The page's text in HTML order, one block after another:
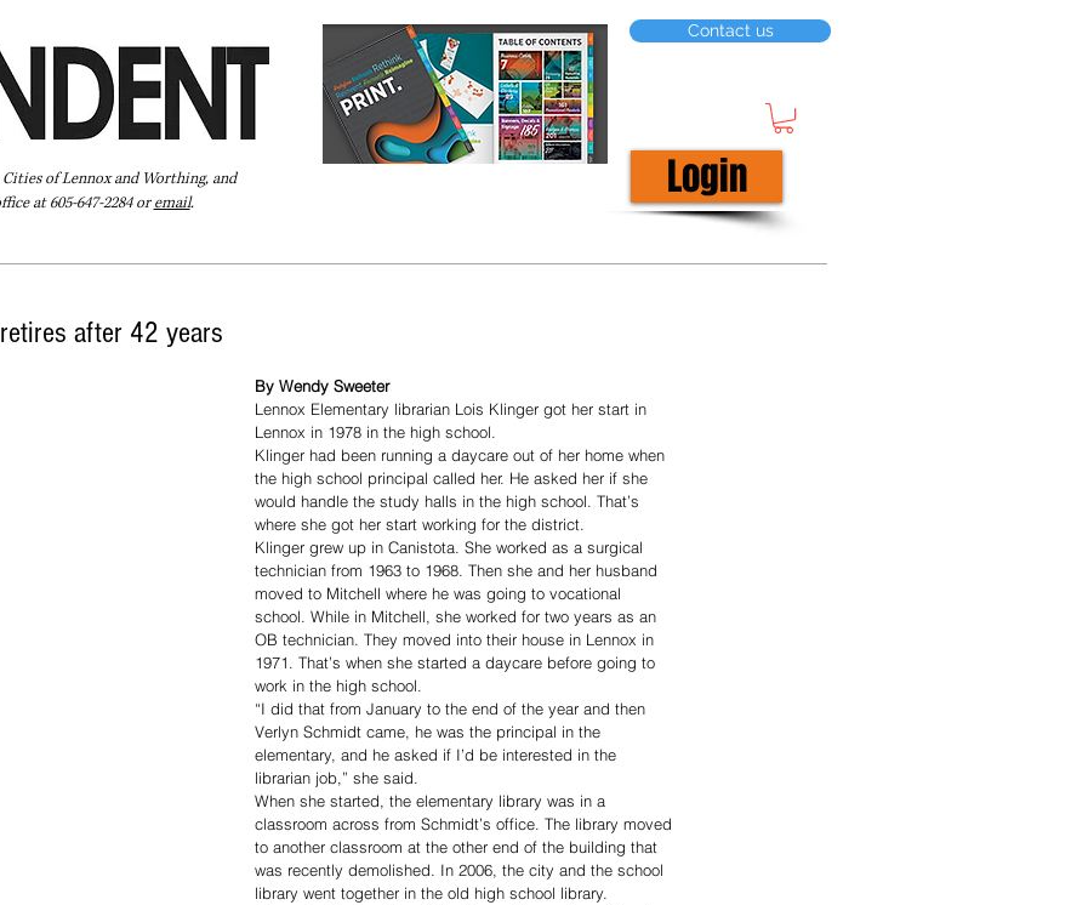
of Lennox and Worthing, and
at 605-647-2284 oremail.
Contact us
Login
after 42 years
By Wendy Sweeter
Lennox Elementary librarian Lois Klinger got her start in
Lennox in 1978 in the high school.
Klinger had been running a daycare out of her home when
the high school principal called her. He asked her if she
would handle the study halls in the high school. That’s
where she got her start working for the district.
Klinger grew up in Canistota. She worked as a surgical
technician from 1963 to 1968. Then she and her husband
moved to Mitchell where he was going to vocational
school. While in Mitchell, she worked for two years as an
OB technician. They moved into their house in Lennox in
1971. That’s when she started a daycare before going to
work in the high school.
“I did that from January to the end of the year and then
Verlyn Schmidt came, he was the principal in the
elementary, and he asked if I’d be interested in the
librarian job,” she said.
When she started, the elementary library was in a
classroom across from Schmidt’s office. The library moved
to another classroom at the other end of the building that
was recently demolished. In 2006, the city and the school
library went together in the old high school library.